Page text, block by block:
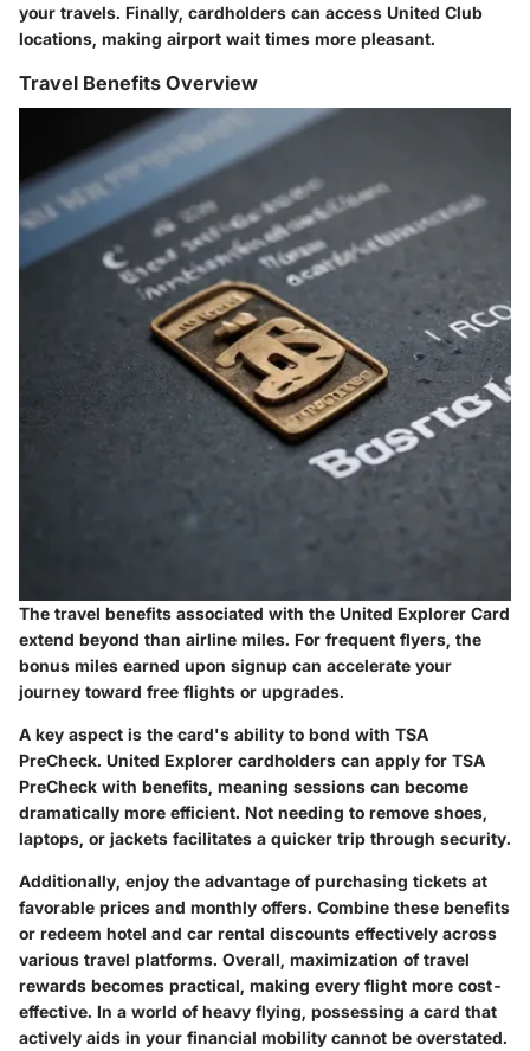
your travels. Finally, cardholders can access United Club
locations, making airport wait times more pleasant.
Travel Benefits Overview
The travel benefits associated with the United Explorer Card
extend beyond than airline miles. For frequent flyers, the
bonus miles earned upon signup can accelerate your
journey toward free flights or upgrades.
A key aspect is the card's ability to bond with TSA
PreCheck. United Explorer cardholders can apply for TSA
PreCheck with benefits, meaning sessions can become
dramatically more efficient. Not needing to remove shoes,
laptops, or jackets facilitates a quicker trip through security.
Additionally, enjoy the advantage of purchasing tickets at
favorable prices and monthly offers. Combine these benefits
or redeem hotel and car rental discounts effectively across
various travel platforms. Overall, maximization of travel
rewards becomes practical, making every flight more cost-
effective. In a world of heavy flying, possessing a card that
actively aids in your financial mobility cannot be overstated.